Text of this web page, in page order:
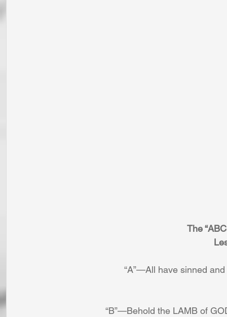
The
“A”—All have sinned
“B”—Behold the LAMB of